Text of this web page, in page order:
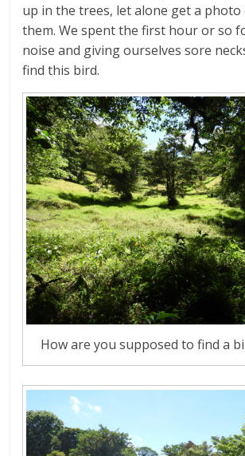
up in the trees, let alone get a
them. We spent the first hour or so
noise and giving ourselves sore
find this bird.
How are you supposed to find a